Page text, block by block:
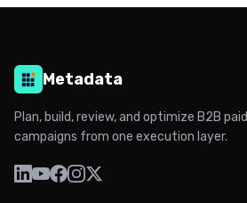
Metadata
Plan, build, review, and optimize B2B paid
campaigns from one execution layer.